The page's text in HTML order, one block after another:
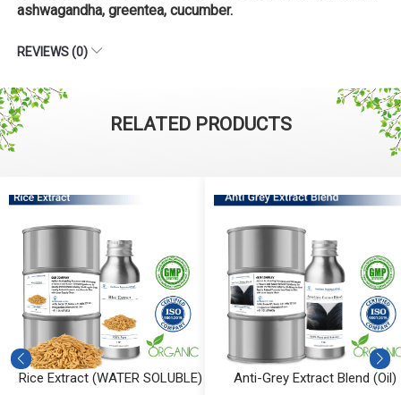
ashwagandha, greentea, cucumber.
REVIEWS (0)
RELATED PRODUCTS
Rice Extract (WATER SOLUBLE) Anti-Grey Extract Blend (Oil)